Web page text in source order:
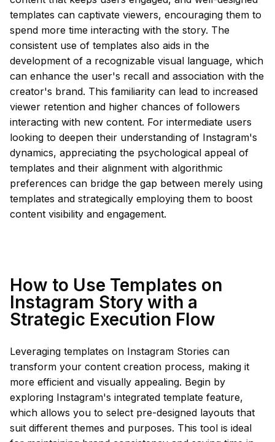
templates can captivate viewers, encouraging them to
spend more time interacting with the story. The
consistent use of templates also aids in the
development of a recognizable visual language, which
can enhance the user's recall and association with the
creator's brand. This familiarity can lead to increased
viewer retention and higher chances of followers
interacting with new content. For intermediate users
looking to deepen their understanding of Instagram's
dynamics, appreciating the psychological appeal of
templates and their alignment with algorithmic
preferences can bridge the gap between merely using
templates and strategically employing them to boost
content visibility and engagement.
How to Use Templates on
Instagram Story with a
Strategic Execution Flow
Leveraging templates on Instagram Stories can
transform your content creation process, making it
more efficient and visually appealing. Begin by
exploring Instagram's integrated template feature,
which allows you to select pre-designed layouts that
suit different themes and purposes. This tool is ideal